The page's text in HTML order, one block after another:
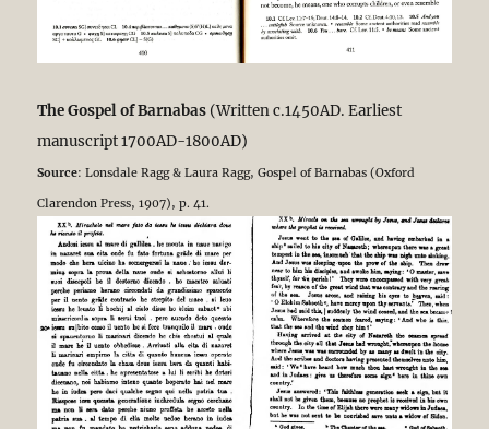
The Gospel of Barnabas (Written c.1450AD. Earliest
manuscript 1700AD-1800AD)
Source: Lonsdale Ragg & Laura Ragg, Gospel of Barnabas (Oxford
Clarendon Press, 1907), p. 41.